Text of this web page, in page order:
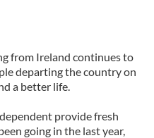
from Ireland continues to
departing the country on
a better life.
provide fresh
going in the last year,